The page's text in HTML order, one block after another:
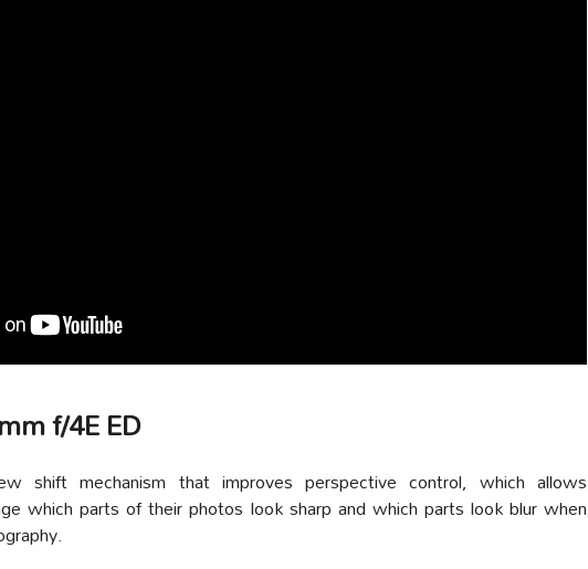
f/4E ED
shift mechanism that improves perspective control, which allows
which parts of their photos look sharp and which parts look blur when